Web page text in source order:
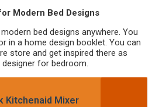
Modern Bed Designs
bed designs anywhere. You
in a home design booklet. You can
store and get inspired there as
for bedroom.
Kitchenaid Mixer